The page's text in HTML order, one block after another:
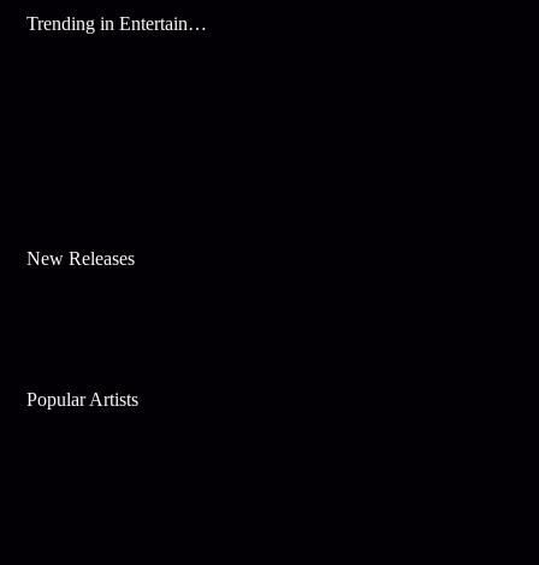
Trending in Entertainment
New Releases
Popular Artists